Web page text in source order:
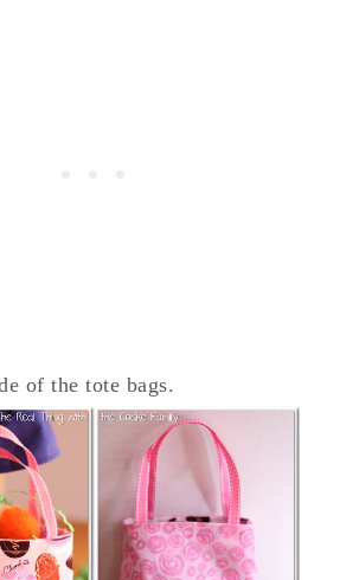
of the tote bags.